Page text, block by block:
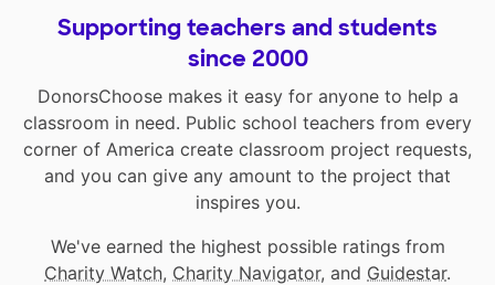
Supporting teachers and students
since 2000
DonorsChoose makes it easy for anyone to help a
classroom in need. Public school teachers from every
corner of America create classroom project requests,
and you can give any amount to the project that
inspires you.
We've earned the highest possible ratings from
Charity Watch, Charity Navigator, and Guidestar.